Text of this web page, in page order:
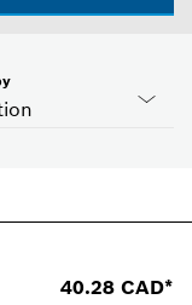
40.28 CAD*